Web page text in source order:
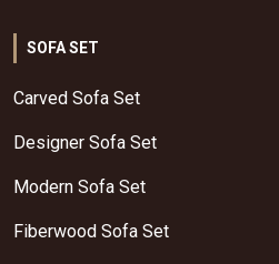
SOFA SET
Carved Sofa Set
Designer Sofa Set
Modern Sofa Set
Fiberwood Sofa Set